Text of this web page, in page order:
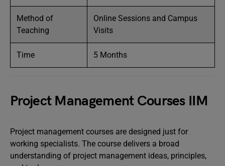
Method of
Teaching
Online Sessions and Campus
Visits
Time 5 Months
Project Management Courses IIM
Project management courses are designed just for
working specialists. The course delivers a broad
understanding of project management ideas, principles,